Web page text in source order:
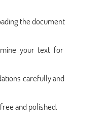
the document
your text for
carefully and
and polished.